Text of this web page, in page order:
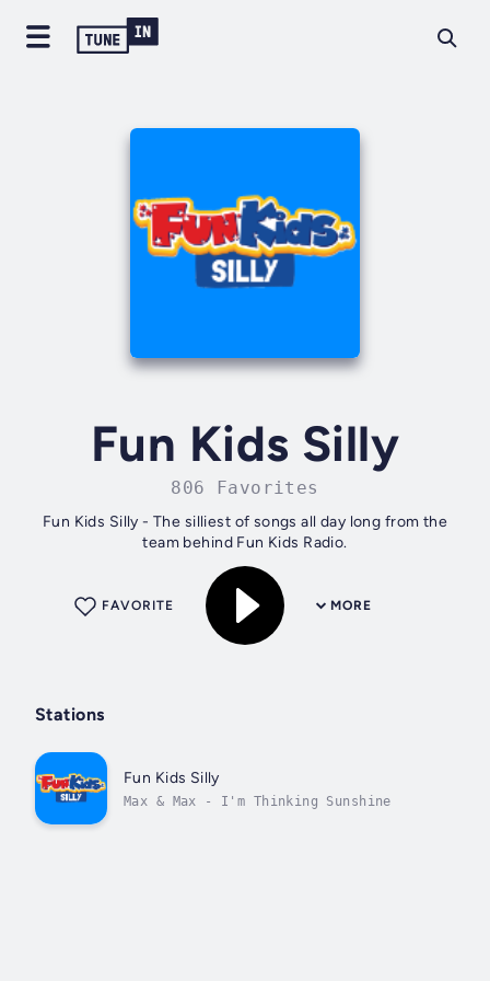
Fun Kids Silly
806 Favorites
Fun Kids Silly - The silliest of songs all day long from the
team behind Fun Kids Radio.
MORE
FAVORITE
Stations
Fun Kids Silly
Max & Max - I'm Thinking Sunshine